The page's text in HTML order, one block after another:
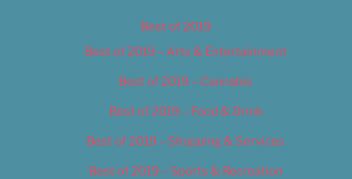
Best of 2019
Best of 2019 – Arts & Entertainment
Best of 2019 – Cannabis
Best of 2019 – Food & Drink
Best of 2019 – Shopping & Services
Best of 2019 – Sports & Recreation